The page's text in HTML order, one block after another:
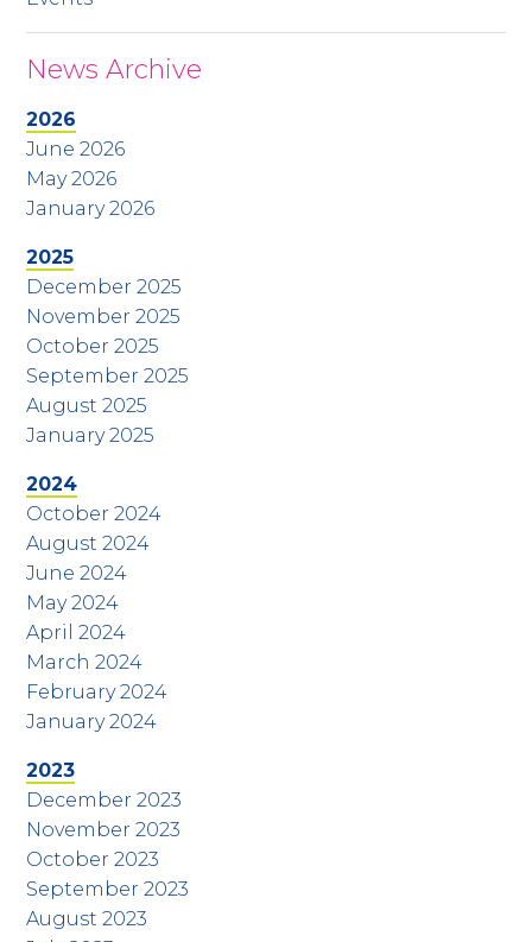
News Archive
2026
June 2026
May 2026
January 2026
2025
December 2025
November 2025
October 2025
September 2025
August 2025
January 2025
2024
October 2024
August 2024
June 2024
May 2024
April 2024
March 2024
February 2024
January 2024
2023
December 2023
November 2023
October 2023
September 2023
August 2023